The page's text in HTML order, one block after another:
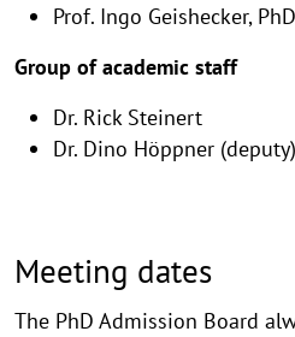
Prof. Ingo Geishecker,
Group of academic staff
Dr. Rick Steinert
Dr. Dino Höppner (deputy)
Meeting dates
The PhD Admission Board